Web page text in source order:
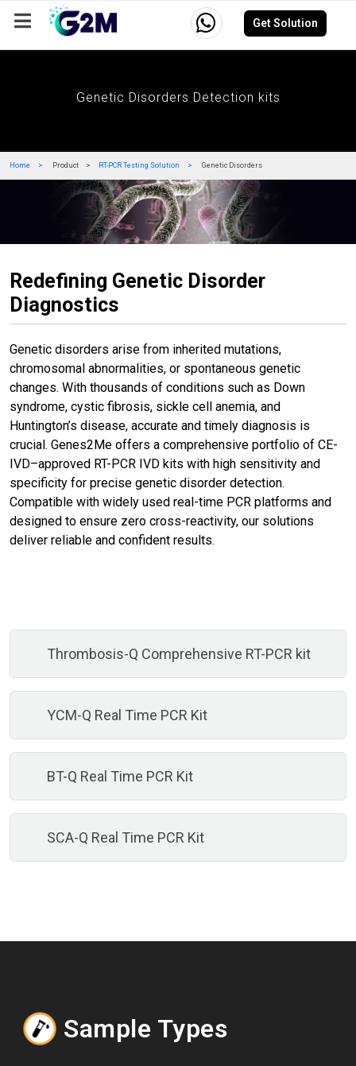
Get Solution
Company Events Resources Careers
Genetic Disorders Detection kits
Home Product RT-PCR Testing Solution Genetic Disorders
Redefining Genetic Disorder
Diagnostics
Genetic disorders arise from inherited mutations,
chromosomal abnormalities, or spontaneous genetic
changes. With thousands of conditions such as Down
syndrome, cystic fibrosis, sickle cell anemia, and
Huntington’s disease, accurate and timely diagnosis is
crucial. Genes2Me offers a comprehensive portfolio of CE-
IVD–approved RT-PCR IVD kits with high sensitivity and
specificity for precise genetic disorder detection.
Compatible with widely used real-time PCR platforms and
designed to ensure zero cross-reactivity, our solutions
deliver reliable and confident results.
Thrombosis-Q Comprehensive RT-PCR kit
YCM-Q Real Time PCR Kit
BT-Q Real Time PCR Kit
SCA-Q Real Time PCR Kit
Sample Types